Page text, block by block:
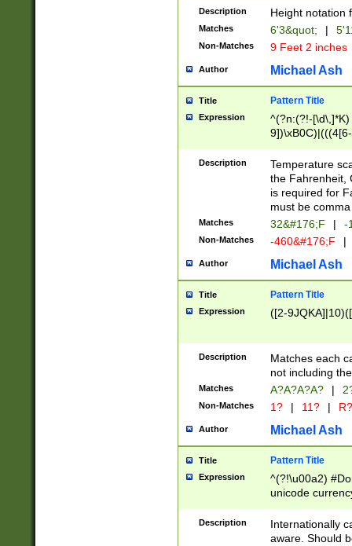
zeros if needed
followed by a
format (0?[1-
minutes and
# 24 hour
#required
Description Height notation
Matches 6'3&quot; |
Non-Matches 9 Feet 2 inches
Author Michael Ash
Title Pattern Title
Expression
^(?n:(?!-
(\xB0[CF]|K) )$
Description
Temperature
the Fahrenheit,
is required for
must be
Matches 32&#176;F | -
Non-Matches -460&#176;F |
Author Michael Ash
Title Pattern Title
Expression ([2-
Description
Matches each
not including
Matches A?A?A?A? |
Non-Matches 1? | 11? | R?
Author Michael Ash
Title Pattern Title
Expression
^(?!\u00a2)
unicode
zero if 1 or
# if there is a
(?:\1\d{3})* # if
Description
Internationally
aware. Should